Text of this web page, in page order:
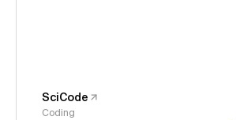
SciCode
Coding